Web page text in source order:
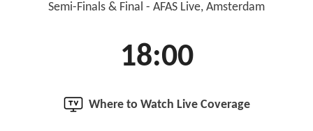
Semi-Finals & Final - AFAS Live, Amsterdam
18:00
Where to Watch Live Coverage